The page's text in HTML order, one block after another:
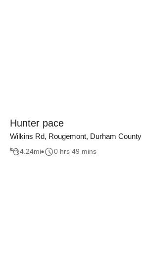
Hunter pace
Wilkins Rd, Rougemont, Durham County
4.24mi 0 hrs 49 mins